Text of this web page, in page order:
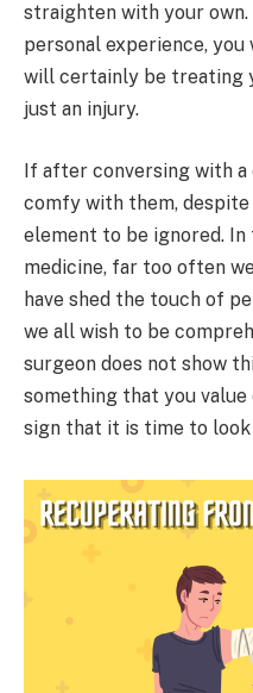
straighten with your
personal experience,
will certainly be treating
just an injury.
If after conversing with
comfy with them,
element to be ignored. In
medicine, far too often
have shed the touch of
we all wish to be
surgeon does not show
something that you value
sign that it is time to look